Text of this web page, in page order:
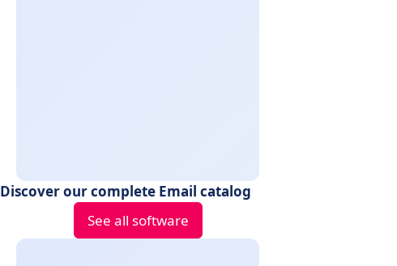
Discover our complete Email catalog
See all software